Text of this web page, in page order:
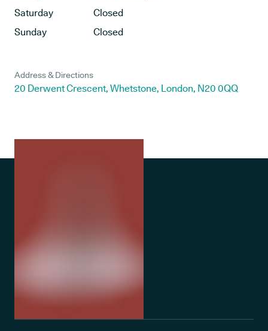
Saturday
Closed
Sunday
Closed
Address & Directions
20 Derwent Crescent, Whetstone, London, N20 0QQ